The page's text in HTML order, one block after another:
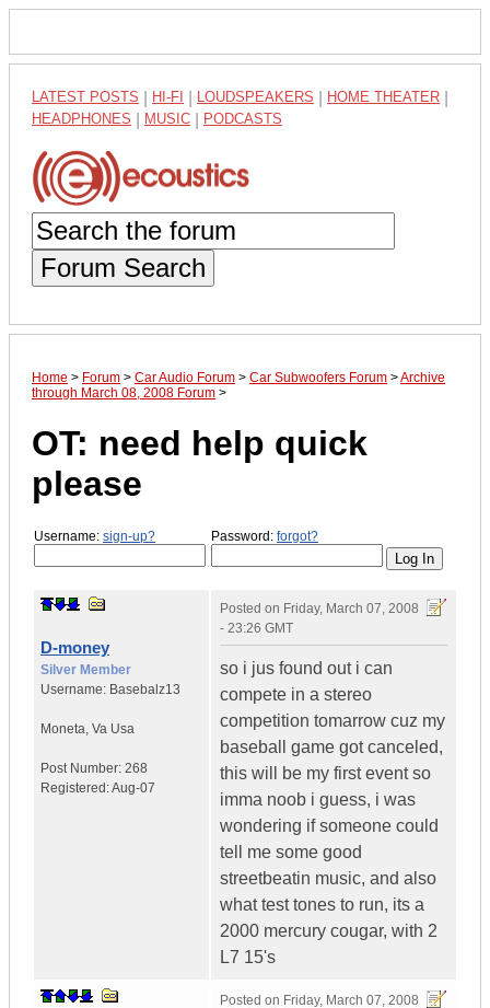
LATEST POSTS HI-FI LOUDSPEAKERS HOME THEATER
HEADPHONES MUSIC PODCASTS
Forum Search
Home > Forum > Car Audio Forum > Car Subwoofers Forum >Archive
through March 08, 2008 Forum >
OT: need help quick
please
Username: sign-up? Password: forgot?
D-money
Silver Member
Username: Basebalz13
Moneta, Va Usa
Post Number: 268
Registered:Aug-07
Posted on Friday, March 07, 2008
- 23:26 GMT
so i jus found out i can
compete in a stereo
competition tomarrow cuz my
baseball game got canceled,
this will be my first event so
imma noob i guess, i was
wondering if someone could
tell me some good
streetbeatin music, and also
what test tones to run, its a
2000 mercury cougar, with 2
L7 15's
Posted on Friday, March 07, 2008